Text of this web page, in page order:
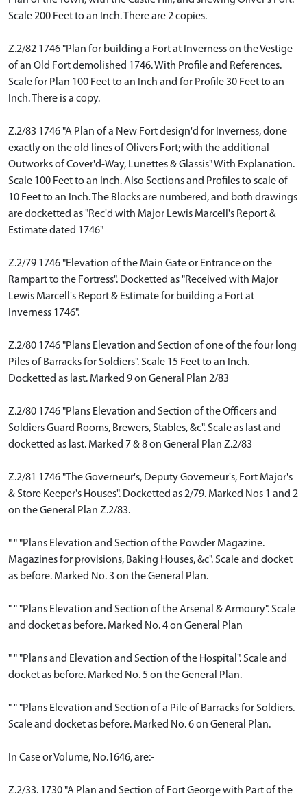
Scale 200 Feet to an Inch. There are 2 copies.
Z.2/82 1746 "Plan for building a Fort at Inverness on the Vestige
of an Old Fort demolished 1746. With Profile and References.
Scale for Plan 100 Feet to an Inch and for Profile 30 Feet to an
Inch. There is a copy.
Z.2/83 1746 "A Plan of a New Fort design'd for Inverness, done
exactly on the old lines of Olivers Fort; with the additional
Outworks of Cover'd-Way, Lunettes & Glassis" With Explanation.
Scale 100 Feet to an Inch. Also Sections and Profiles to scale of
10 Feet to an Inch. The Blocks are numbered, and both drawings
are docketted as "Rec'd with Major Lewis Marcell's Report &
Estimate dated 1746"
Z.2/79 1746 "Elevation of the Main Gate or Entrance on the
Rampart to the Fortress". Docketted as "Received with Major
Lewis Marcell's Report & Estimate for building a Fort at
Inverness 1746".
Z.2/80 1746 "Plans Elevation and Section of one of the four long
Piles of Barracks for Soldiers". Scale 15 Feet to an Inch.
Docketted as last. Marked 9 on General Plan 2/83
Z.2/80 1746 "Plans Elevation and Section of the Officers and
Soldiers Guard Rooms, Brewers, Stables, &c". Scale as last and
docketted as last. Marked 7 & 8 on General Plan Z.2/83
Z.2/81 1746 "The Governeur's, Deputy Governeur's, Fort Major's
& Store Keeper's Houses". Docketted as 2/79. Marked Nos 1 and 2
on the General Plan Z.2/83.
" " "Plans Elevation and Section of the Powder Magazine.
Magazines for provisions, Baking Houses, &c". Scale and docket
as before. Marked No. 3 on the General Plan.
" " "Plans Elevation and Section of the Arsenal & Armoury". Scale
and docket as before. Marked No. 4 on General Plan
" " "Plans and Elevation and Section of the Hospital". Scale and
docket as before. Marked No. 5 on the General Plan.
" " "Plans Elevation and Section of a Pile of Barracks for Soldiers.
Scale and docket as before. Marked No. 6 on General Plan.
In Case or Volume, No.1646, are:-
Z.2/33. 1730 "A Plan and Section of Fort George with Part of the